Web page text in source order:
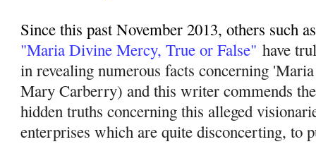
Since this past November 2013, others such
"Maria Divine Mercy, True or False" have
in revealing numerous facts concerning
Mary Carberry) and this writer commends
hidden truths concerning this alleged
enterprises which are quite disconcerting, to